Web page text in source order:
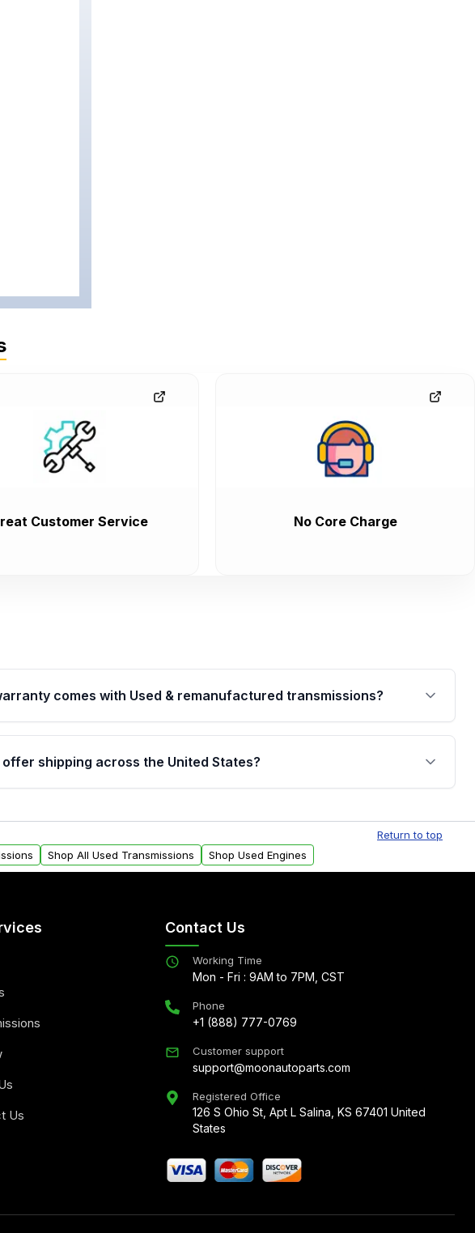
Customer Service No Core Charge
comes with Used & remanufactured transmissions?
transmissions are backed by a written warranty of up to 4 years or
covering major internal components. Full warranty details are
before purchase.
offer shipping across the United States?
USA. Residential delivery options can also be arranged upon
Return to top
Shop All Used Transmissions Shop Used Engines
Us
Contact Us
Working Time
Mon - Fri : 9AM to 7PM, CST
Phone
+1 (888) 777-0769
Customer support
support@moonautoparts.com
Registered Office
126 S Ohio St, Apt L Salina, KS 67401 United
States